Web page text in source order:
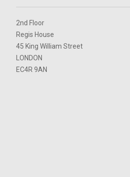
2nd Floor
Regis House
45 King William Street
LONDON
EC4R 9AN